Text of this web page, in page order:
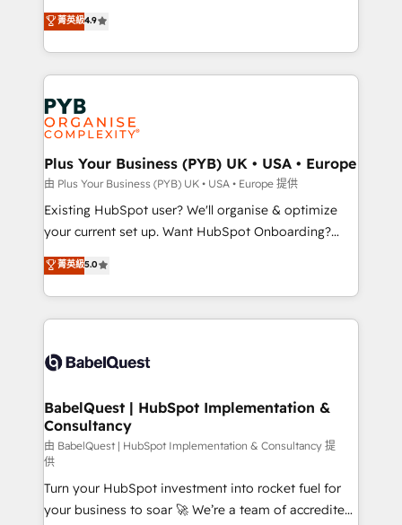
implementations delivered. AI visibility coverage
across ChatGPT, Claude, Perplexity, Gemini and
Innovation HubSpot Impact Award - Platform
Migration Excellence HubSpot Impact Award -
professionals.
recomposer le marché. Seules survivront les
entreprises qui auront réussi leur transformation. Le
problème ? 58% des dirigeants savent que l'IA est
vitale pour leur survie. Mais 57% n'ont aucune
stratégie. Et 43% ne maîtrisent même pas leurs
données. C'est le paradoxe français : conscience
totale, action nulle. La solution s'appelle l'Entreprise
Augmentée. Ce n'est pas une entreprise qui utilise
l'IA. C'est une organisation qui a réussi la symbiose
entre l'expertise humaine et l'intelligence artificielle.
Pas pour remplacer l'humain, mais pour l'augmenter.
transformation. D'abord les fondations : des
données unifiées, des processus alignés. Ensuite
vraie performance vient de l'intérieur. Act Inside.
Stand Out.
菁英級4.9
Plus Your Business (PYB) UK • USA • Europe
由 Plus Your Business (PYB) UK • USA • Europe 提供
Existing HubSpot user? We'll organise & optimize
your current set up. Want HubSpot Onboarding?
We'll customise your CRM & automate your business
processes. Welcome to our Profile! We can help
with... • CRM implementation, reports & workflows,
and team training • CRM migration: Salesforce,
Custom API integrations & ERP systems inc. SAP and
super skilled members) • 150+ Clients for Sales Hub,
Marketing Hub, Service Hub, Data Hub and Website
(CMS) • ISO/IEC 27001:2022, ISO 9001:2015 and
now... ISO 42001: 2023 certified • Exclusive AI
'GuardHub' governance framework, based on ISO
42001 - helping you 'organise complexity' 𝗥𝗲𝗮𝗱𝘆
菁英級5.0
BabelQuest | HubSpot Implementation &
Consultancy
由 BabelQuest | HubSpot Implementation & Consultancy 提
供
Turn your HubSpot investment into rocket fuel for
your business to soar 🚀 We’re a team of accredited